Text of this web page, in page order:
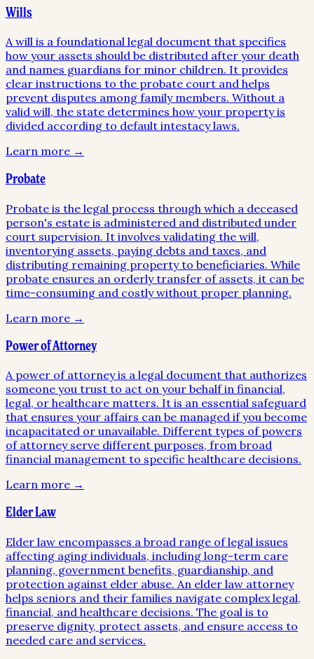
Wills
A will is a foundational legal document that specifies
how your assets should be distributed after your death
and names guardians for minor children. It provides
clear instructions to the probate court and helps
prevent disputes among family members. Without a
valid will, the state determines how your property is
divided according to default intestacy laws.
Learn more →
Probate
Probate is the legal process through which a deceased
person's estate is administered and distributed under
court supervision. It involves validating the will,
inventorying assets, paying debts and taxes, and
distributing remaining property to beneficiaries. While
probate ensures an orderly transfer of assets, it can be
time-consuming and costly without proper planning.
Learn more →
Power of Attorney
A power of attorney is a legal document that authorizes
someone you trust to act on your behalf in financial,
legal, or healthcare matters. It is an essential safeguard
that ensures your affairs can be managed if you become
incapacitated or unavailable. Different types of powers
of attorney serve different purposes, from broad
financial management to specific healthcare decisions.
Learn more →
Elder Law
Elder law encompasses a broad range of legal issues
affecting aging individuals, including long-term care
planning, government benefits, guardianship, and
protection against elder abuse. An elder law attorney
helps seniors and their families navigate complex legal,
financial, and healthcare decisions. The goal is to
preserve dignity, protect assets, and ensure access to
needed care and services.